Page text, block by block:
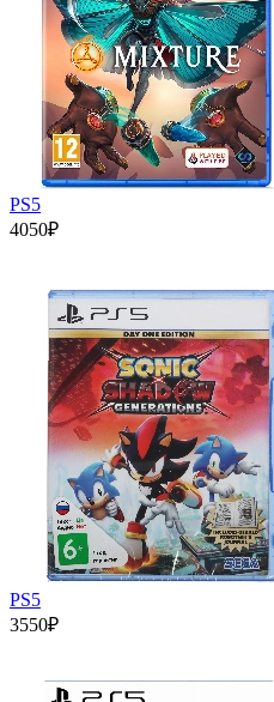
PS5
4050₽
PS5
3550₽